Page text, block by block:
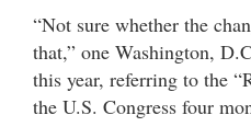
“Not sure whether the
that,” one Washington,
this year, referring to the
the U.S. Congress four